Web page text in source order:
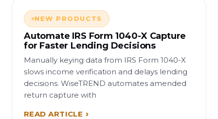
NEW PRODUCTS
Automate IRS Form 1040-X Capture
for Faster Lending Decisions
Manually keying data from IRS Form 1040-X
slows income verification and delays lending
decisions. WiseTREND automates amended
return capture with
READ ARTICLE